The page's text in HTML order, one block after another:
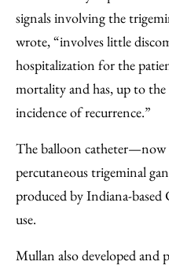
signals involving the
wrote, “involves little
hospitalization for the
mortality and has, up to
incidence of recurrence.”
The balloon catheter—now
percutaneous trigeminal
produced by Indiana-
use.
Mullan also developed and